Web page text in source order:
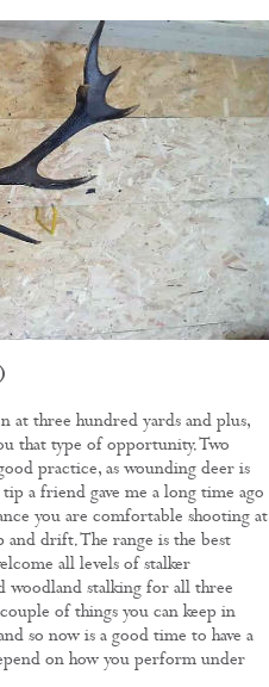
at three hundred yards and plus,
that type of opportunity. Two
practice, as wounding deer is
a friend gave me a long time ago
you are comfortable shooting at
drift. The range is the best
all levels of stalker
woodland stalking for all three
of things you can keep in
so now is a good time to have a
on how you perform under